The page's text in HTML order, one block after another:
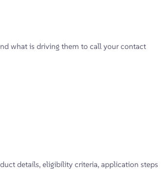
what is driving them to call your contact
details, eligibility criteria, application steps